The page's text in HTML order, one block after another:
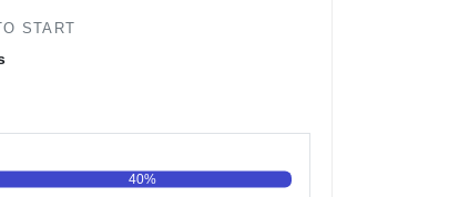
START
40%